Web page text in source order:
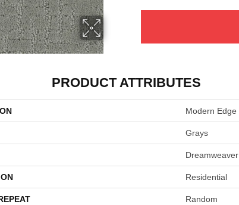
PRODUCT ATTRIBUTES
Modern Edge
Grays
Dreamweaver
Residential
Random